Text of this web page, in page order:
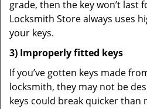
grade, then the key won’t last
Locksmith Store always uses
your keys.
3) Improperly fitted keys
If you’ve gotten keys made
locksmith, they may not be
keys could break quicker than